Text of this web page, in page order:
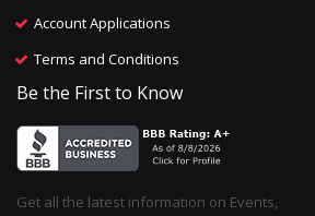
Account Applications
Terms and Conditions
Be the First to Know
Get all the latest information on Events,